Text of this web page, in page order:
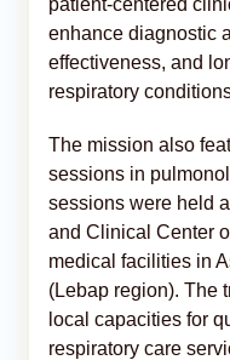
enhance diagnostic
effectiveness, and
respiratory
The mission also
sessions in
sessions were held
and Clinical Center
medical facilities in
(Lebap region). The
local capacities for
respiratory care